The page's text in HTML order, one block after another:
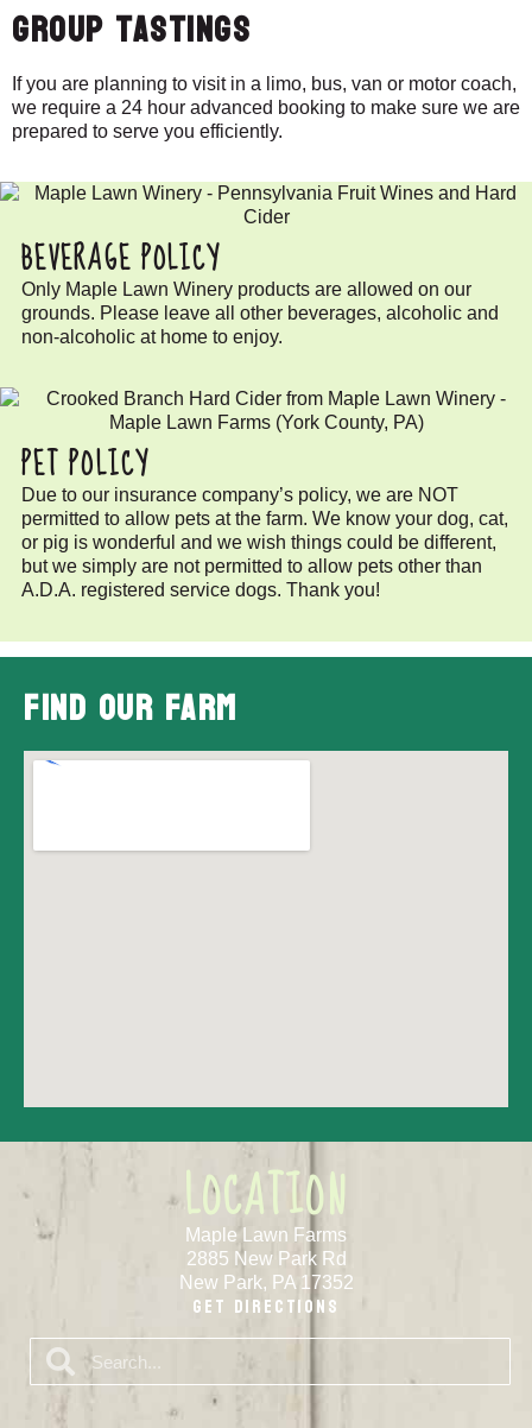
Group Tastings
If you are planning to visit in a limo, bus, van or motor coach,
we require a 24 hour advanced booking to make sure we are
prepared to serve you efficiently.
BEVERAGE POLICY
Only Maple Lawn Winery products are allowed on our
grounds. Please leave all other beverages, alcoholic and
non-alcoholic at home to enjoy.
PET POLICY
Due to our insurance company’s policy, we are NOT
permitted to allow pets at the farm. We know your dog, cat,
or pig is wonderful and we wish things could be different,
but we simply are not permitted to allow pets other than
A.D.A. registered service dogs. Thank you!
Find Our Farm
LOCATION
Maple Lawn Farms
2885 New Park Rd
New Park, PA 17352
Get Directions